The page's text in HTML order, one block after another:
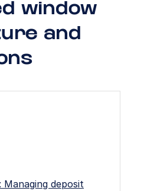
window
and
Managing deposit